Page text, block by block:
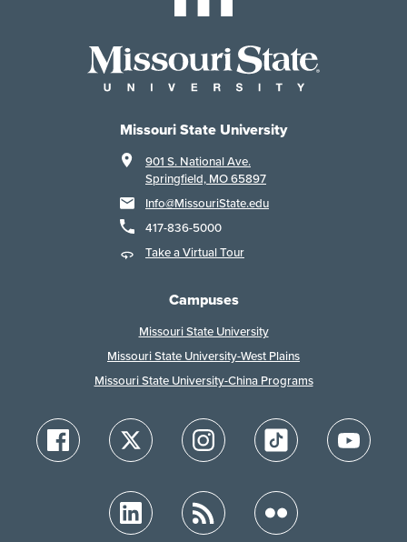
Missouri State University
901 S. National Ave.
Springfield, MO 65897
Info@MissouriState.edu
417-836-5000
Take a Virtual Tour
Campuses
Missouri State University
Missouri State University-West Plains
Missouri State University-China Programs